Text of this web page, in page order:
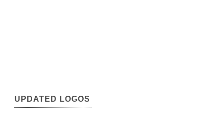
UPDATED LOGOS